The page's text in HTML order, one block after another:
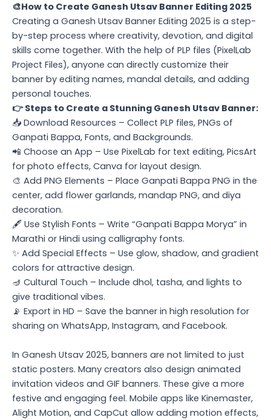
🎨How to Create Ganesh Utsav Banner Editing 2025
Creating a Ganesh Utsav Banner Editing 2025 is a step-
by-step process where creativity, devotion, and digital
skills come together. With the help of PLP files (PixelLab
Project Files), anyone can directly customize their
banner by editing names, mandal details, and adding
personal touches.
👉 Steps to Create a Stunning Ganesh Utsav Banner:
📥 Download Resources – Collect PLP files, PNGs of
Ganpati Bappa, Fonts, and Backgrounds.
📲 Choose an App – Use PixelLab for text editing, PicsArt
for photo effects, Canva for layout design.
🎨 Add PNG Elements – Place Ganpati Bappa PNG in the
center, add flower garlands, mandap PNG, and diya
decoration.
🖋️ Use Stylish Fonts – Write “Ganpati Bappa Morya” in
Marathi or Hindi using calligraphy fonts.
✨ Add Special Effects – Use glow, shadow, and gradient
colors for attractive design.
🪔 Cultural Touch – Include dhol, tasha, and lights to
give traditional vibes.
📡 Export in HD – Save the banner in high resolution for
sharing on WhatsApp, Instagram, and Facebook.
In Ganesh Utsav 2025, banners are not limited to just
static posters. Many creators also design animated
invitation videos and GIF banners. These give a more
festive and engaging feel. Mobile apps like Kinemaster,
Alight Motion, and CapCut allow adding motion effects,